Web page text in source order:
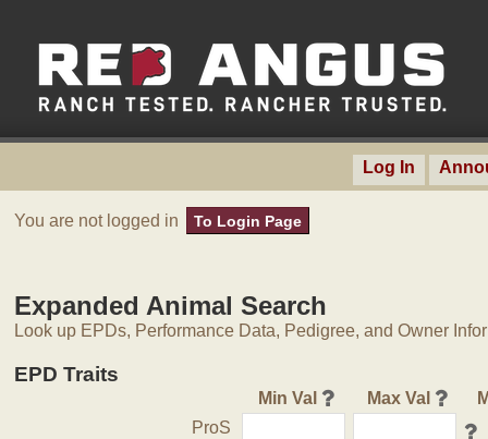
Log In
You are not logged in To Login Page
Expanded Animal Search
Look up EPDs, Performance Data, Pedigree, and Owner
EPD Traits
Min Val Max Val
ProS